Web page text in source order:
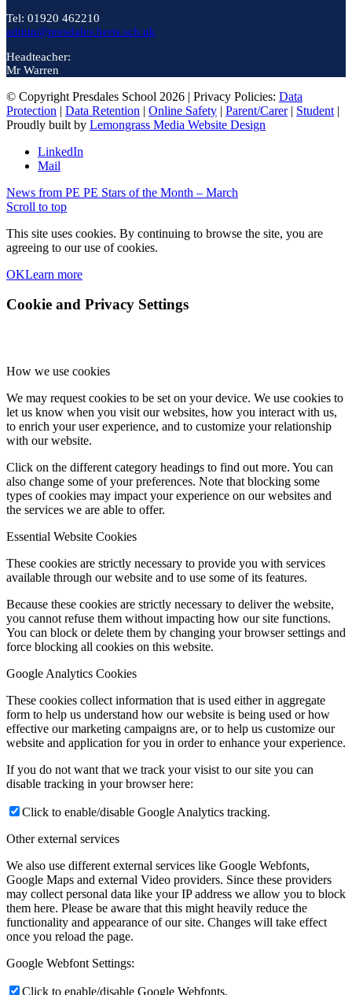
Tel: 01920 462210
admin@presdales.herts.sch.uk
Headteacher:
Mr Warren
© Copyright Presdales School 2026 | Privacy Policies: Data
Protection | Data Retention | Online Safety | Parent/Carer| Student |
Proudly built by Lemongrass Media Website Design
LinkedIn
Mail
News from PE PE Stars of the Month – March
Scroll to top
This site uses cookies. By continuing to browse the site, you are
agreeing to our use of cookies.
OKLearn more
Cookie and Privacy Settings
How we use cookies
We may request cookies to be set on your device. We use cookies to
let us know when you visit our websites, how you interact with us,
to enrich your user experience, and to customize your relationship
with our website.
Click on the different category headings to find out more. You can
also change some of your preferences. Note that blocking some
types of cookies may impact your experience on our websites and
the services we are able to offer.
Essential Website Cookies
These cookies are strictly necessary to provide you with services
available through our website and to use some of its features.
Because these cookies are strictly necessary to deliver the website,
you cannot refuse them without impacting how our site functions.
You can block or delete them by changing your browser settings and
force blocking all cookies on this website.
Google Analytics Cookies
These cookies collect information that is used either in aggregate
form to help us understand how our website is being used or how
effective our marketing campaigns are, or to help us customize our
website and application for you in order to enhance your experience.
If you do not want that we track your visist to our site you can
disable tracking in your browser here:
Click to enable/disable Google Analytics tracking.
Other external services
We also use different external services like Google Webfonts,
Google Maps and external Video providers. Since these providers
may collect personal data like your IP address we allow you to block
them here. Please be aware that this might heavily reduce the
functionality and appearance of our site. Changes will take effect
once you reload the page.
Google Webfont Settings:
Click to enable/disable Google Webfonts.